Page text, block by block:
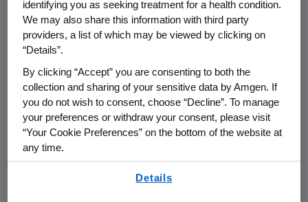
2 trial will be initiated early next year to further
study the attributes of this molecule.
investment community in conjunction with
WCIRDC at8:00 a.m. ETonMonday, Dec. 5,
2022. For more information visit:
https://investors.amgen.com/.
About Obesity
Obesity is a serious, chronic disease that
identifying you as seeking treatment for a health condition.
We may also share this information with third party
providers, a list of which may be viewed by clicking on
“Details”.
By clicking “Accept” you are consenting to both the
collection and sharing of your sensitive data by Amgen. If
you do not wish to consent, choose “Decline”. To manage
your preferences or withdraw your consent, please visit
“Your Cookie Preferences” on the bottom of the website at
any time.
Details